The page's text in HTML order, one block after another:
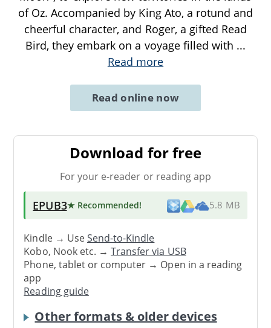
of Oz. Accompanied by King Ato, a rotund and
cheerful character, and Roger, a gifted Read
Bird, they embark on a voyage filled with ...
Read more
Read online now
Download for free
For your e-reader or reading app
EPUB3★ Recommended! 5.8 MB
Kindle → UseSend-to-Kindle
Kobo, Nook etc. →Transfer via USB
Phone, tablet or computer → Open in a reading
app
Reading guide
Other formats & older devices